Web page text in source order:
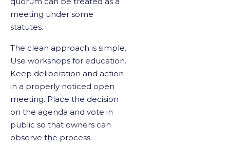
meeting under some
statutes.
The clean approach is simple.
Use workshops for education.
Keep deliberation and action
in a properly noticed open
meeting. Place the decision
on the agenda and vote in
public so that owners can
observe the process.